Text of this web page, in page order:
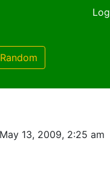
Random
13, 2009, 2:25 am